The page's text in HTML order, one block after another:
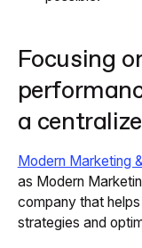
Focusing
a
Modern Marketing
as Modern
company that
strategies and